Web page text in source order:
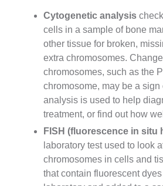
Cytogenetic analysis
cells in a sample of bone
other tissue for broken,
extra chromosomes.
chromosomes, such as the
chromosome, may be a
analysis is used to help
treatment, or find out how
FISH (fluorescence in situ
laboratory test used to look
chromosomes in cells and
that contain fluorescent